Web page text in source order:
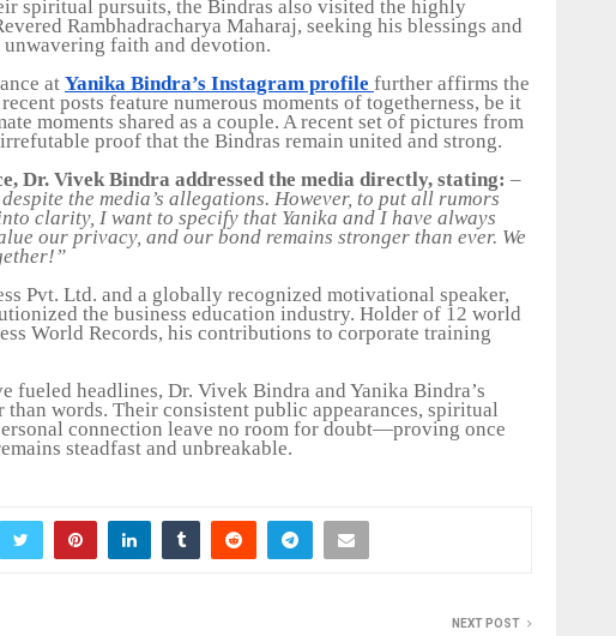
spiritual pursuits, the Bindras also visited the highly
Rambhadracharya Maharaj, seeking his blessings and
faith and devotion.
at Yanika Bindra’s Instagram profile further affirms the
posts feature numerous moments of togetherness, be it
moments shared as a couple. A recent set of pictures from
proof that the Bindras remain united and strong.
Dr. Vivek Bindra addressed the media directly, stating: –
the media’s allegations. However, to put all rumors
clarity, I want to specify that Yanika and I have always
our privacy, and our bond remains stronger than ever. We
Pvt. Ltd. and a globally recognized motivational speaker,
the business education industry. Holder of 12 world
World Records, his contributions to corporate training
fueled headlines, Dr. Vivek Bindra and Yanika Bindra’s
than words. Their consistent public appearances, spiritual
connection leave no room for doubt—proving once
steadfast and unbreakable.
NEXT POST